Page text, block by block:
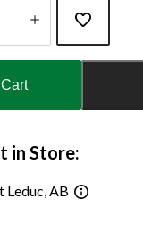
in Store:
Leduc, AB